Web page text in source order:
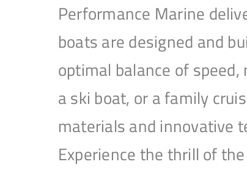
Performance Marine
boats are designed and
optimal balance of
a ski boat, or a family
materials and innovative
Experience the thrill of